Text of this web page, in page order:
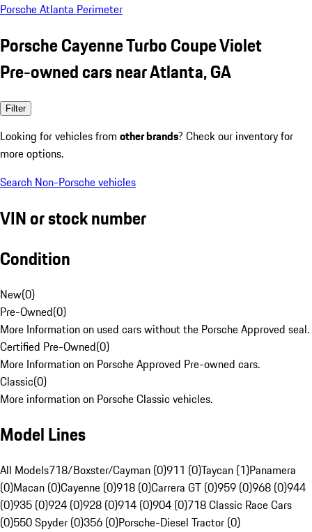
Porsche Atlanta Perimeter
Porsche Cayenne Turbo Coupe Violet
Pre-owned cars near Atlanta, GA
Filter
Looking for vehicles from other brands? Check our inventory for
more options.
Search Non-Porsche vehicles
VIN or stock number
Condition
New(0)
Pre-Owned(0)
More Information on used cars without the Porsche Approved seal.
Certified Pre-Owned(0)
More Information on Porsche Approved Pre-owned cars.
Classic(0)
More information on Porsche Classic vehicles.
Model Lines
All Models718/Boxster/Cayman (0)911 (0)Taycan (1)Panamera
(0)Macan (0)Cayenne (0)918 (0)Carrera GT (0)959 (0)968 (0)944
(0)935 (0)924 (0)928 (0)914 (0)904 (0)718 Classic Race Cars
(0)550 Spyder (0)356 (0)Porsche-Diesel Tractor (0)